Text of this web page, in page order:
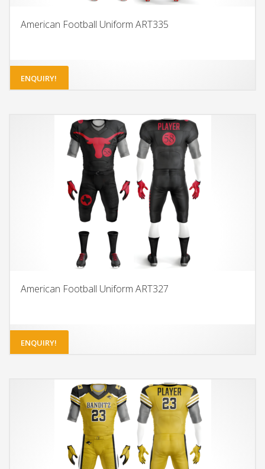
American Football Uniform ART335
ENQUIRY!
American Football Uniform ART327
ENQUIRY!